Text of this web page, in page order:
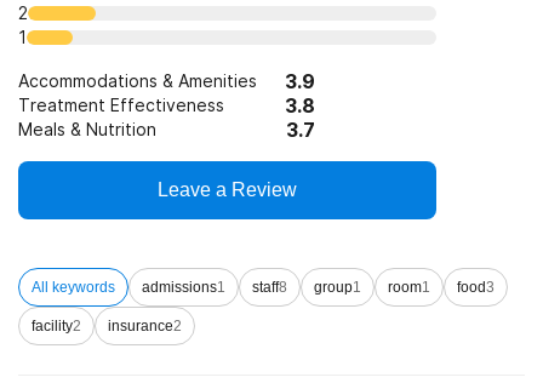
2
1
Accommodations & Amenities 3.9
Treatment Effectiveness 3.8
Meals & Nutrition 3.7
Leave a Review
All keywords admissions1 staff8 group1 room1 food3
facility2 insurance2